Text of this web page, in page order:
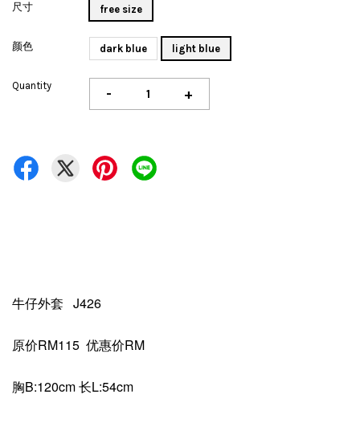
尺寸 free size
颜色 dark blue light blue
Quantity - +
牛仔外套 J426
原价RM115 优惠价RM
胸B:120cm 长L:54cm